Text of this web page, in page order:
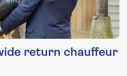
return chauffeur